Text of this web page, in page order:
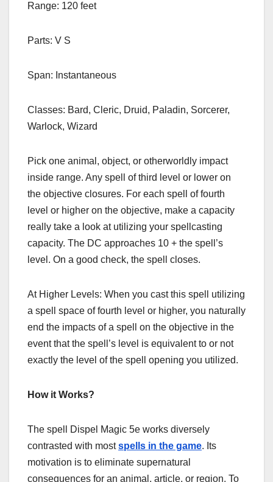
Range: 120 feet
Parts: V S
Span: Instantaneous
Classes: Bard, Cleric, Druid, Paladin, Sorcerer,
Warlock, Wizard
Pick one animal, object, or otherworldly impact
inside range. Any spell of third level or lower on
the objective closures. For each spell of fourth
level or higher on the objective, make a capacity
really take a look at utilizing your spellcasting
capacity. The DC approaches 10 + the spell’s
level. On a good check, the spell closes.
At Higher Levels: When you cast this spell utilizing
a spell space of fourth level or higher, you naturally
end the impacts of a spell on the objective in the
event that the spell’s level is equivalent to or not
exactly the level of the spell opening you utilized.
How it Works?
The spell Dispel Magic 5e works diversely
contrasted with mostspells in the game. Its
motivation is to eliminate supernatural
consequences for an animal, article, or region. To